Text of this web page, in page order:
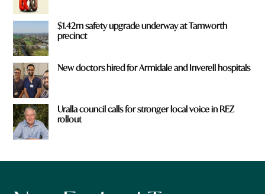
$1.42m safety upgrade underway at Tamworth
precinct
New doctors hired for Armidale and Inverell hospitals
Uralla council calls for stronger local voice in REZ
rollout